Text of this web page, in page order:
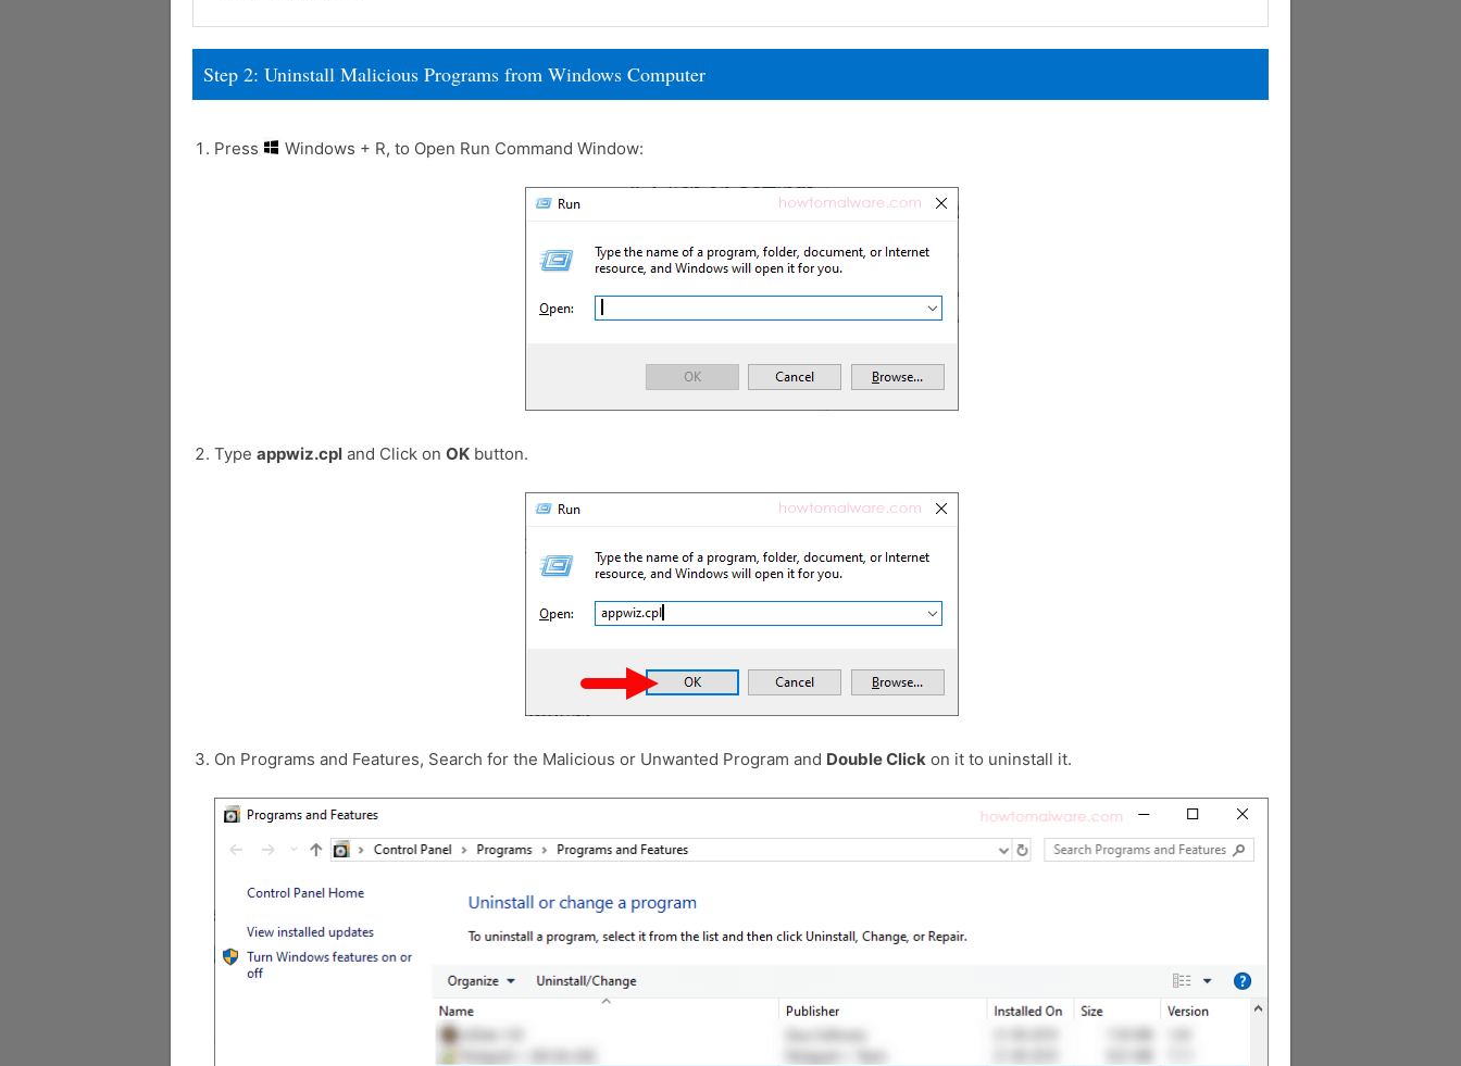
Step 2: Uninstall Malicious Programs from Windows Computer
Press Windows + R, to Open Run Command Window:
Type appwiz.cpl and Click on OK button.
On Programs and Features, Search for the Malicious or Unwanted Program and Double Click on it to uninstall it.